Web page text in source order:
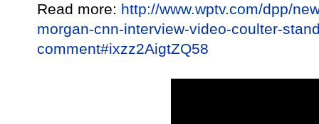
Read more: http://www.wptv.com/dpp/
morgan-cnn-interview-video-coulter-
comment#ixzz2AigtZQ58